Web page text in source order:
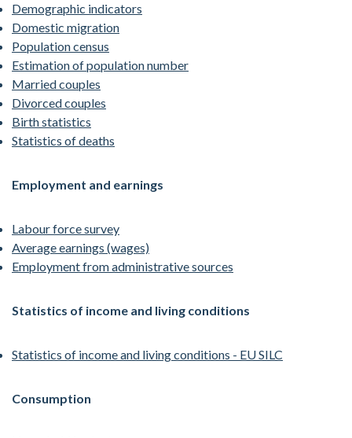
Demographic indicators
Domestic migration
Population census
Estimation of population number
Married couples
Divorced couples
Birth statistics
Statistics of deaths
Employment and earnings
Labour force survey
Average earnings (wages)
Employment from administrative sources
Statistics of income and living conditions
Statistics of income and living conditions - EU SILC
Consumption